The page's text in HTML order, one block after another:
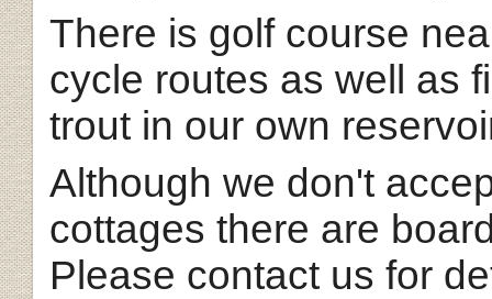
There is golf course
cycle routes as well as
trout in our own
Although we don't
cottages there are
Please contact us for